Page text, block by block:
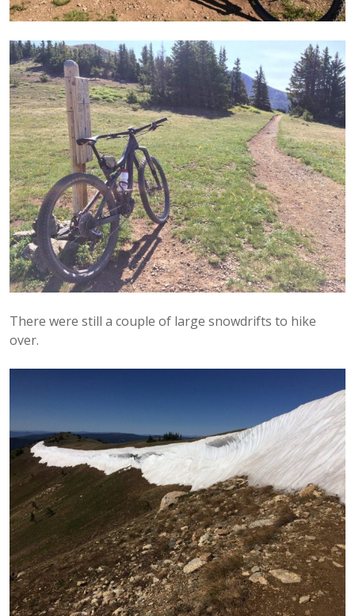
There were still a couple of large snowdrifts to hike
over.